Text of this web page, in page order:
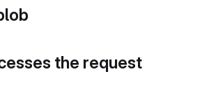
the request